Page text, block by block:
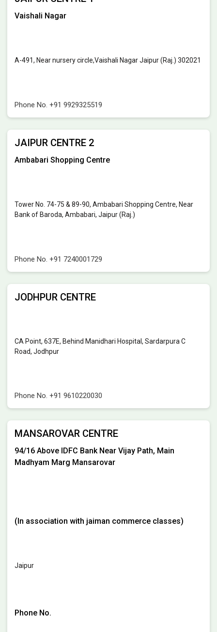
Vaishali Nagar
A-491, Near nursery circle,Vaishali Nagar Jaipur (Raj.) 302021
Phone No. +91 9929325519
JAIPUR CENTRE 2
Ambabari Shopping Centre
Tower No. 74-75 & 89-90, Ambabari Shopping Centre, Near
Bank of Baroda, Ambabari, Jaipur (Raj.)
Phone No. +91 7240001729
JODHPUR CENTRE
CA Point, 637E, Behind Manidhari Hospital, Sardarpura C
Road, Jodhpur
Phone No. +91 9610220030
MANSAROVAR CENTRE
94/16 Above IDFC Bank Near Vijay Path, Main
Madhyam Marg Mansarovar
(In association with jaiman commerce classes)
Jaipur
Phone No.